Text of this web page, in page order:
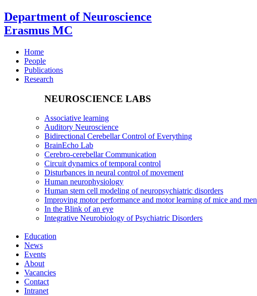
Department of Neuroscience
Erasmus MC
Home
People
Publications
Research
NEUROSCIENCE LABS
Associative learning
Auditory Neuroscience
Bidirectional Cerebellar Control of Everything
BrainEcho Lab
Cerebro-cerebellar Communication
Circuit dynamics of temporal control
Disturbances in neural control of movement
Human neurophysiology
Human stem cell modeling of neuropsychiatric disorders
Improving motor performance and motor learning of mice and men
In the Blink of an eye
Integrative Neurobiology of Psychiatric Disorders
Education
News
Events
About
Vacancies
Contact
Intranet